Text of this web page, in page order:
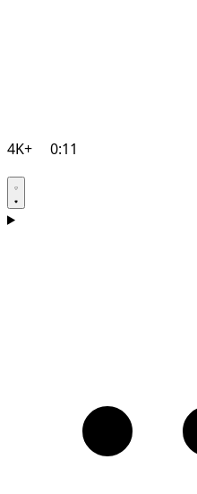
4K+ 0:11